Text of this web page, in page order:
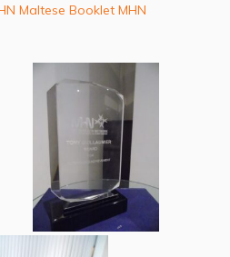
Maltese Booklet MHN